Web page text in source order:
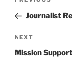
PostJournalist
Next
Post
NEXT
Mission